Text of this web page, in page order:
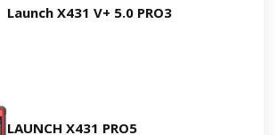
Launch X431 V+ 5.0 PRO3
LAUNCH X431 PRO5